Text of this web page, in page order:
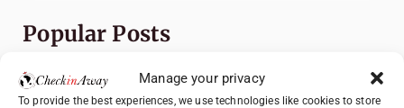
Manage your privacy
To provide the best experiences, we use technologies like cookies to store
Popular Posts
How to Explore Xingping from Yangshuo in
One Day